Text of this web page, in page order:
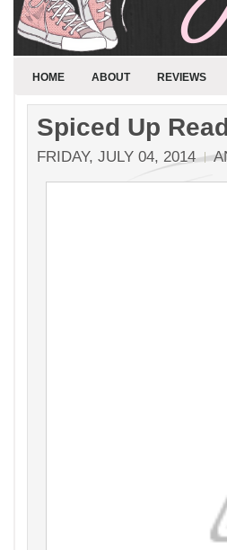
HOME ABOUT REVIEWS
Spiced Up
FRIDAY, JULY 04, 2014